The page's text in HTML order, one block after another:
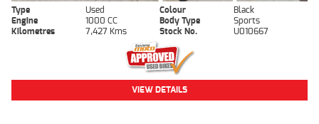
Type Used Colour
Black
Engine
1000 CC Body Type
Sports
Kilometres
7,427 Kms Stock No. U010667
VIEW DETAILS